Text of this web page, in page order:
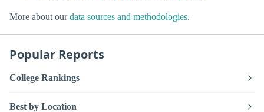
More about ourdata sources and methodologies.
Popular Reports
College Rankings
Best by Location